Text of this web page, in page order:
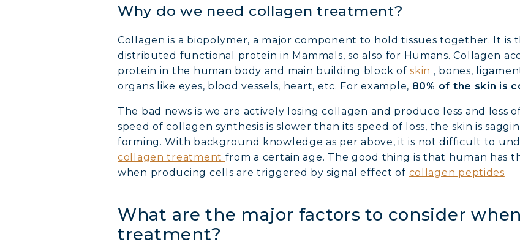
Why do we need collagen treatment?
Collagen is a biopolymer, a major component to hold tissues together. It is
distributed functional protein in Mammals, so also for Humans. Collagen
protein in the human body and main building block ofskin , bones,
organs like eyes, blood vessels, heart, etc. For example, 80% of the skin is
The bad news is we are actively losing collagen and produce less and less
speed of collagen synthesis is slower than its speed of loss, the skin is
forming. With background knowledge as per above, it is not difficult to
collagen treatment from a certain age. The good thing is that human has
when producing cells are triggered by signal effect of collagen peptides
What are the major factors to consider
treatment?